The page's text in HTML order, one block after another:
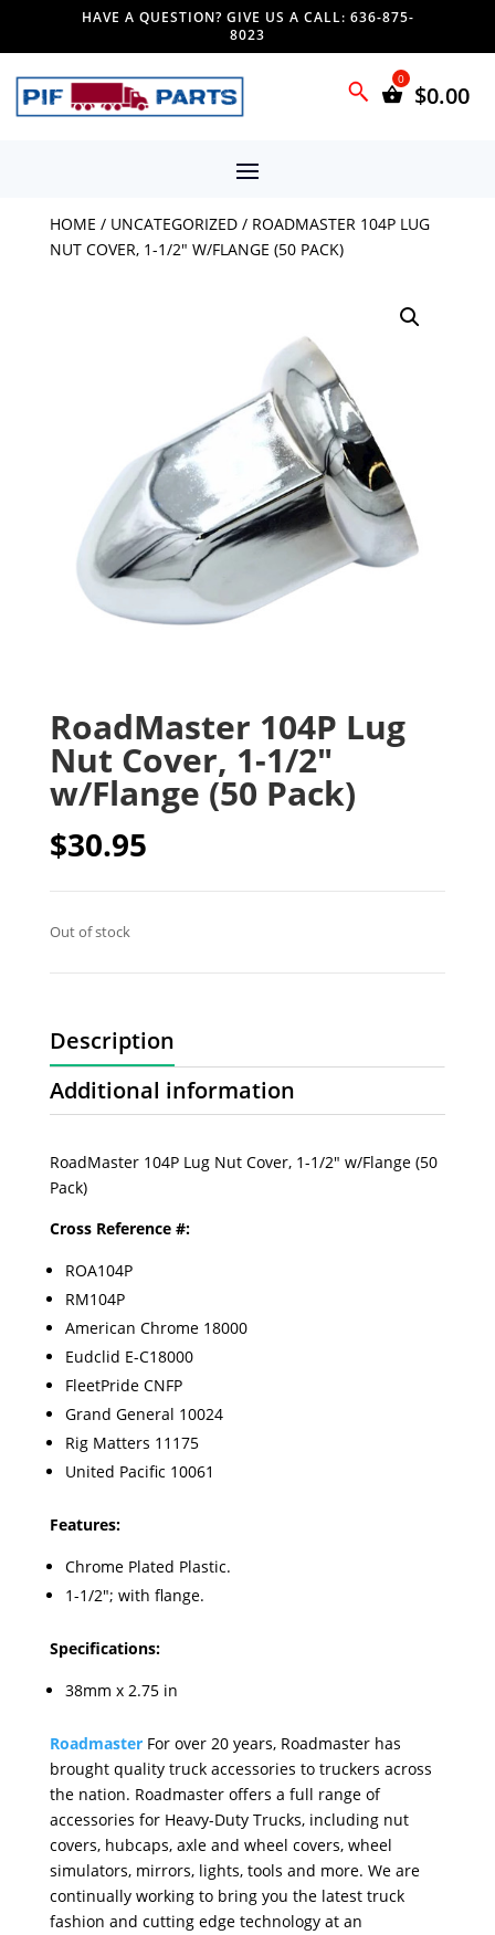
HAVE A QUESTION? GIVE US A CALL: 636-875-
8023
$0.00
HOME / UNCATEGORIZED/ ROADMASTER 104P LUG
NUT COVER, 1-1/2″ W/FLANGE (50 PACK)
RoadMaster 104P Lug
Nut Cover, 1-1/2″
w/Flange (50 Pack)
$30.95
Out of stock
Description
Additional information
RoadMaster 104P Lug Nut Cover, 1-1/2" w/Flange (50
Pack)
Cross Reference #:
ROA104P
RM104P
American Chrome 18000
Eudclid E-C18000
FleetPride CNFP
Grand General 10024
Rig Matters 11175
United Pacific 10061
Features:
Chrome Plated Plastic.
1-1/2"; with flange.
Specifications:
38mm x 2.75 in
RoadmasterFor over 20 years, Roadmaster has
brought quality truck accessories to truckers across
the nation. Roadmaster offers a full range of
accessories for Heavy-Duty Trucks, including nut
covers, hubcaps, axle and wheel covers, wheel
simulators, mirrors, lights, tools and more. We are
continually working to bring you the latest truck
fashion and cutting edge technology at an